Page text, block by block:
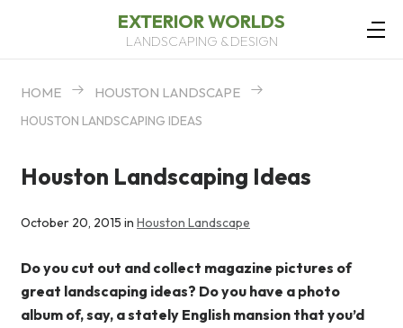
EXTERIOR WORLDS
LANDSCAPING & DESIGN
HOME HOUSTON LANDSCAPE
HOUSTON LANDSCAPING IDEAS
Houston Landscaping Ideas
October 20, 2015 in Houston Landscape
Do you cut out and collect magazine pictures of
great landscaping ideas? Do you have a photo
album of, say, a stately English mansion that you’d